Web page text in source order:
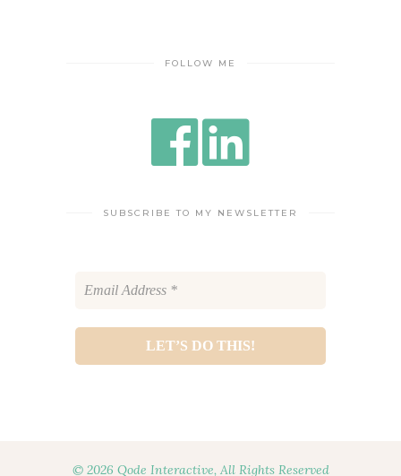
FOLLOW ME
SUBSCRIBE TO MY NEWSLETTER
© 2026 Qode Interactive, All Rights Reserved